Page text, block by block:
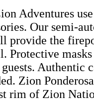
Adventures
Our semi-
provide the
Protective
Authentic
Zion
rim of Zion